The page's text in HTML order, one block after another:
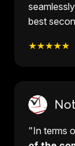
best
★★★★★
"In terms